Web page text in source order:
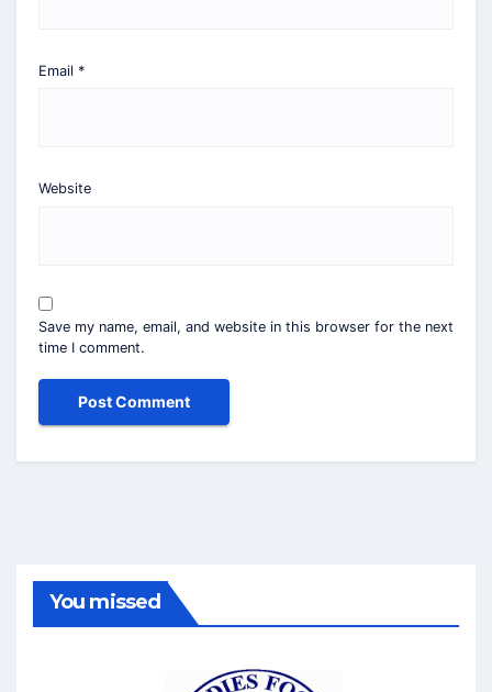
Email *
Website
Save my name, email, and website in this browser for the next
time I comment.
You missed